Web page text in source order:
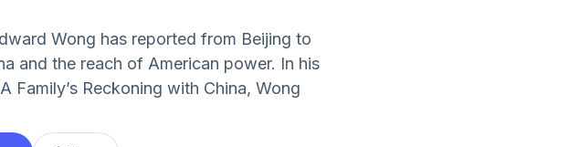
Wong has reported from Beijing to
and the reach of American power. In his
Family’s Reckoning with China, Wong